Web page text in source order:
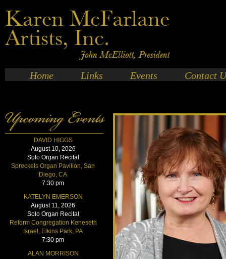
Home Links Events Contact
DAVID HIGGS
August 10, 2026
Solo Organ Recital
Spreckels Organ Pavilion, San
Diego, CA
7:30 pm
KATELYN EMERSON
August 11, 2026
Solo Organ Recital
Reform Congregation Keneseth
Israel, Elkins Park, PA
7:30 pm
ALAN MORRISON